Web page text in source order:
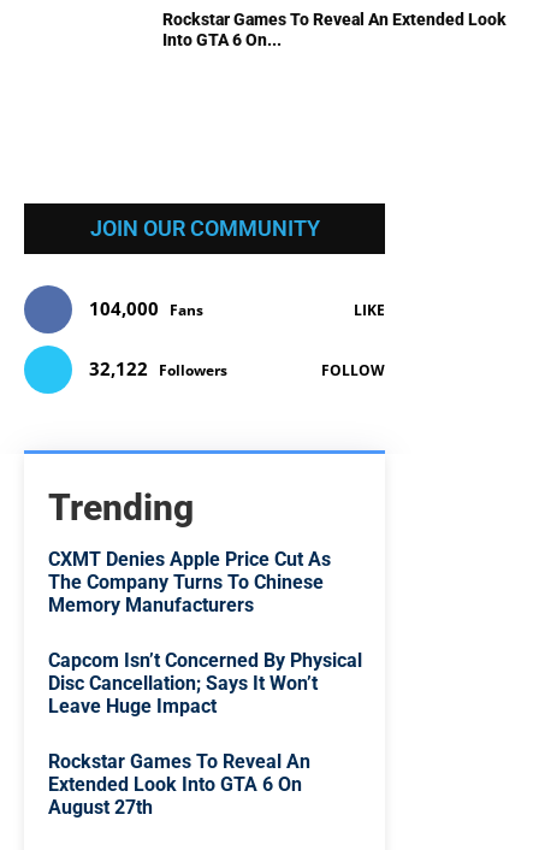
Rockstar Games To Reveal An Extended Look
Into GTA 6 On...
JOIN OUR COMMUNITY
104,000 Fans LIKE
32,122 Followers FOLLOW
Trending
CXMT Denies Apple Price Cut As
The Company Turns To Chinese
Memory Manufacturers
Capcom Isn’t Concerned By Physical
Disc Cancellation; Says It Won’t
Leave Huge Impact
Rockstar Games To Reveal An
Extended Look Into GTA 6 On
August 27th